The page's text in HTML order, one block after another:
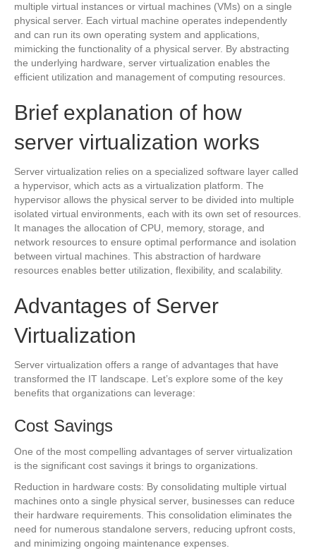
multiple virtual instances or virtual machines (VMs) on a single
physical server. Each virtual machine operates independently
and can run its own operating system and applications,
mimicking the functionality of a physical server. By abstracting
the underlying hardware, server virtualization enables the
efficient utilization and management of computing resources.
Brief explanation of how
server virtualization works
Server virtualization relies on a specialized software layer called
a hypervisor, which acts as a virtualization platform. The
hypervisor allows the physical server to be divided into multiple
isolated virtual environments, each with its own set of resources.
It manages the allocation of CPU, memory, storage, and
network resources to ensure optimal performance and isolation
between virtual machines. This abstraction of hardware
resources enables better utilization, flexibility, and scalability.
Advantages of Server
Virtualization
Server virtualization offers a range of advantages that have
transformed the IT landscape. Let’s explore some of the key
benefits that organizations can leverage:
Cost Savings
One of the most compelling advantages of server virtualization
is the significant cost savings it brings to organizations.
Reduction in hardware costs: By consolidating multiple virtual
machines onto a single physical server, businesses can reduce
their hardware requirements. This consolidation eliminates the
need for numerous standalone servers, reducing upfront costs,
and minimizing ongoing maintenance expenses.